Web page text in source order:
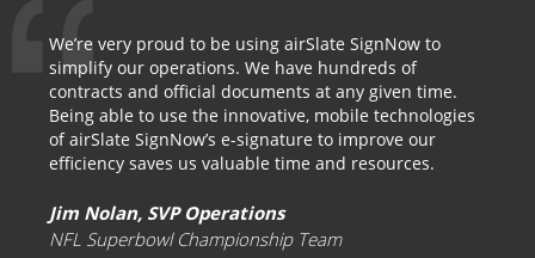
We’re very proud to be using airSlate SignNow to
simplify our operations. We have hundreds of
contracts and official documents at any given time.
Being able to use the innovative, mobile technologies
of airSlate SignNow’s e-signature to improve our
efficiency saves us valuable time and resources.
Jim Nolan, SVP Operations
NFL Superbowl Championship Team